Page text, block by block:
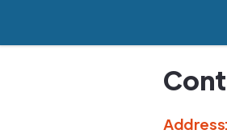
Address: